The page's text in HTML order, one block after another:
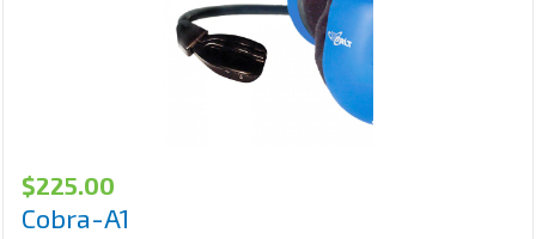
$225.00
Cobra-A1